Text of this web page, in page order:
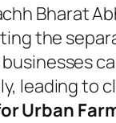
Bharat
the
leading to
Urban